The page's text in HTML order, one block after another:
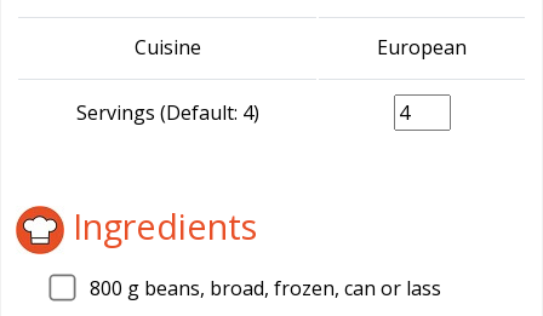
Cuisine European
Servings (Default: 4)
Ingredients
800 g beans, broad, frozen, can or lass